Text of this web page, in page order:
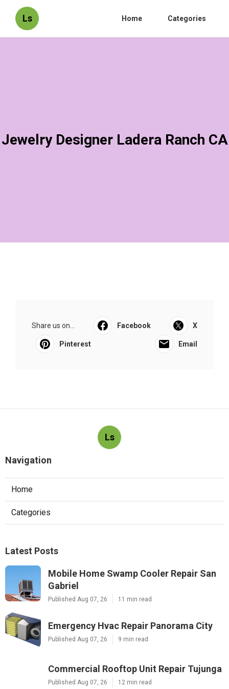
Ls Home Categories
Jewelry Designer Ladera Ranch CA
Share us on... Facebook X
Pinterest Email
Ls
Navigation
Home
Categories
Latest Posts
Mobile Home Swamp Cooler Repair San
Gabriel
Published Aug 07, 26 11 min read
Emergency Hvac Repair Panorama City
Published Aug 07, 26 9 min read
Commercial Rooftop Unit Repair Tujunga
Published Aug 07, 26 12 min read